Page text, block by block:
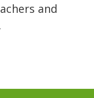
and